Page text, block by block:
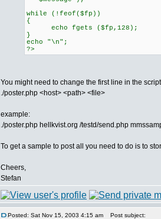
while (!feof($fp))
{
echo fgets ($fp,128);
}
echo "\n";
?>
You might need to change the first line in the
./poster.php <host> <path> <file>
example:
./poster.php hellkvist.org /testd/send.php
To get a sample to post all you need to do is to
Cheers,
Stefan
Posted: Sat Nov 15, 2003 4:15 am Post subject: